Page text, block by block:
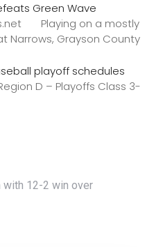
Green Wave
Playing on a mostly
Narrows, Grayson County
playoff schedules
D – Playoffs Class 3-
12-2 win over